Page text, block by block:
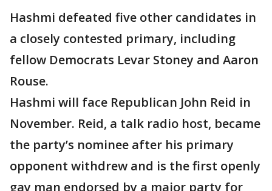
Hashmi defeated five other candidates in
a closely contested primary, including
fellow Democrats Levar Stoney and Aaron
Rouse.
Hashmi will face Republican John Reid in
November. Reid, a talk radio host, became
the party’s nominee after his primary
opponent withdrew and is the first openly
gay man endorsed by a major party for